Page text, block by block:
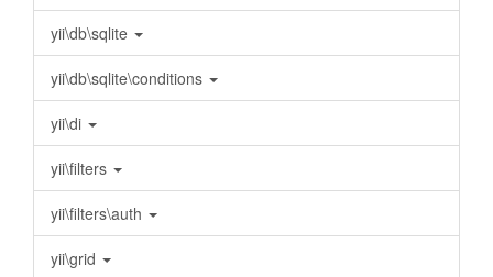
yii\db\sqlite
yii\db\sqlite\conditions
yii\di
yii\filters
yii\filters\auth
yii\grid